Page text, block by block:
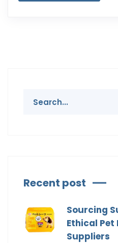
Recent post
Sourcing
Ethical Pet
Suppliers